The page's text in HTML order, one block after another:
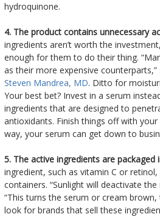
hydroquinone.
4. The product contains unnecessary
ingredients aren’t worth the
enough for them to do their thing.
as their more expensive
Steven Mandrea, MD. Ditto for
Your best bet? Invest in a serum
ingredients that are designed to
antioxidants. Finish things off with
way, your serum can get down to
5. The active ingredients are packaged
ingredient, such as vitamin C or
containers. “Sunlight will deactivate
“This turns the serum or cream
look for brands that sell these